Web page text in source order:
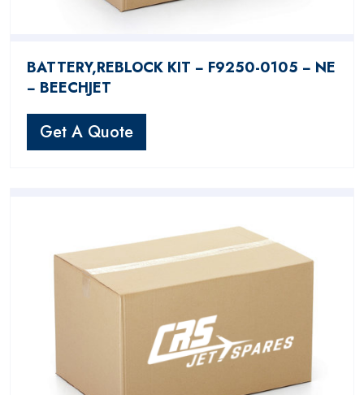
BATTERY,REBLOCK KIT − F9250-0105 − NE
− BEECHJET
Get A Quote